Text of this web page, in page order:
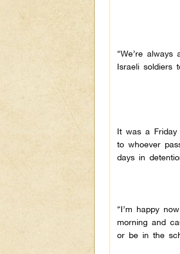
“We’re
Israeli soldiers
It was a
to whoever
days in
“I’m happy
morning and
or be in the